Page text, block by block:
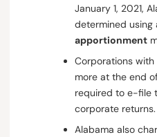
January 1, 2021,
determined
apportionment
Corporations
more at the end
required to e-file
corporate returns.
Alabama also